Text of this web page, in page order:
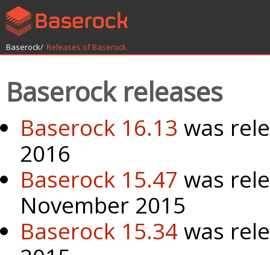
Baserock/ Releases of Baserock
Baserock releases
Baserock 16.13 was
2016
Baserock 15.47 was
November 2015
Baserock 15.34 was